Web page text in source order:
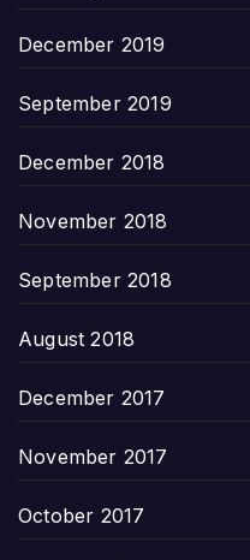
December 2019
September 2019
December 2018
November 2018
September 2018
August 2018
December 2017
November 2017
October 2017